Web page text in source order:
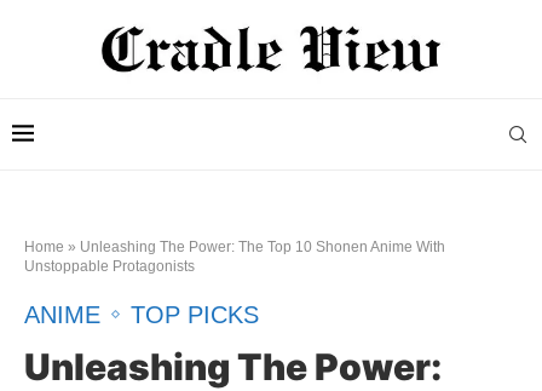
Home » Unleashing The Power: The Top 10 Shonen Anime With
Unstoppable Protagonists
ANIME TOP PICKS
Unleashing The Power: